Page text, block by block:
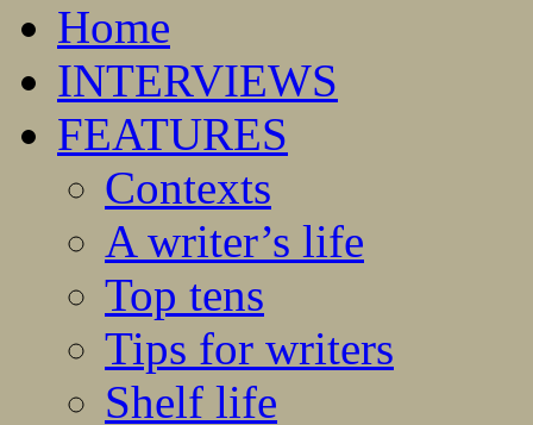
Home
INTERVIEWS
FEATURES
Contexts
A writer’s life
Top tens
Tips for writers
Shelf life